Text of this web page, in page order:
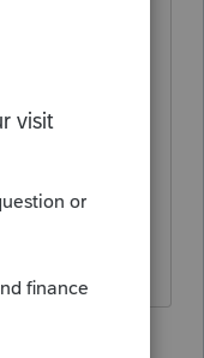
to do with
hard!